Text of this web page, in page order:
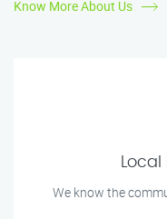
Know More About Us
Local
We know the